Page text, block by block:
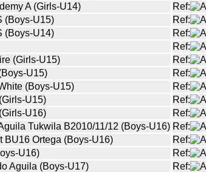
A (Girls-U14) Ref:
(Boys-U15) Ref:
(Boys-U14) Ref:
Ref:
(Girls-U15) Ref:
U15) Ref:
(Boys-U15) Ref:
U15) Ref:
U16) Ref:
Tukwila B2010/11/12 (Boys-U16) Ref:
BU16 Ortega (Boys-U16) Ref:
U16) Ref:
Aguila (Boys-U17) Ref: